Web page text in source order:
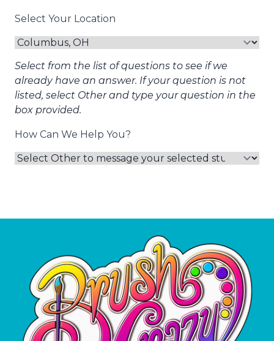
Select Your Location
Select from the list of questions to see if we
already have an answer. If your question is not
listed, select Other and type your question in the
box provided.
How Can We Help You?